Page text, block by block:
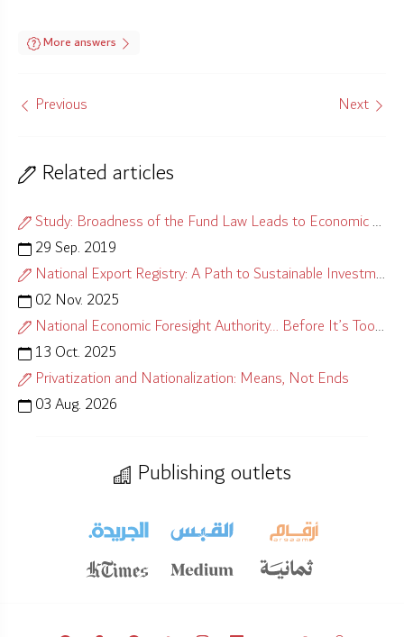
More answers
Previous Next
Related articles
Study: Broadness of the Fund Law Leads to Economic Misalignment
29 Sep. 2019
National Export Registry: A Path to Sustainable Investment
02 Nov. 2025
National Economic Foresight Authority… Before It’s Too Late
13 Oct. 2025
Privatization and Nationalization: Means, Not Ends
03 Aug. 2026
Publishing outlets